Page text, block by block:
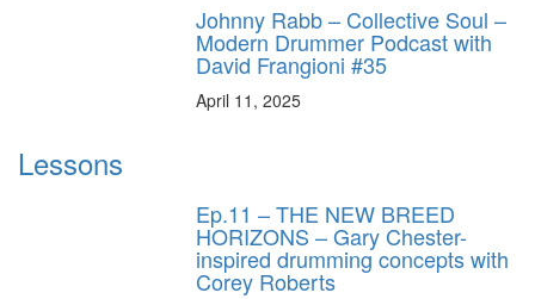
Johnny Rabb – Collective Soul –
Modern Drummer Podcast with
David Frangioni #35
April 11, 2025
Lessons
Ep.11 – THE NEW BREED
HORIZONS – Gary Chester-
inspired drumming concepts with
Corey Roberts